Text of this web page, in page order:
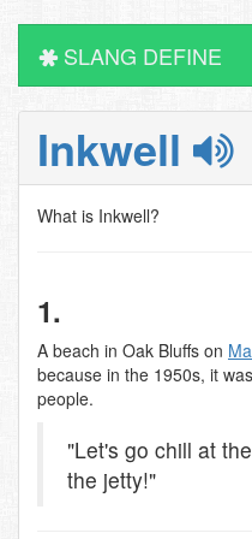
SLANG DEFINE
Inkwell
What is Inkwell?
1.
A beach in Oak Bluffs on
because in the 1950s, it
people.
"Let's go chill at
the jetty!"